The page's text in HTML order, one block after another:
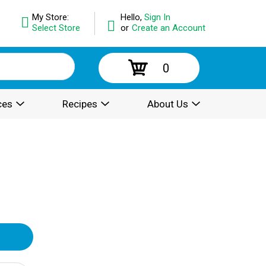
Hello, Sign In
or Create an Account
My Store:
Select Store
0
Recipes About Us